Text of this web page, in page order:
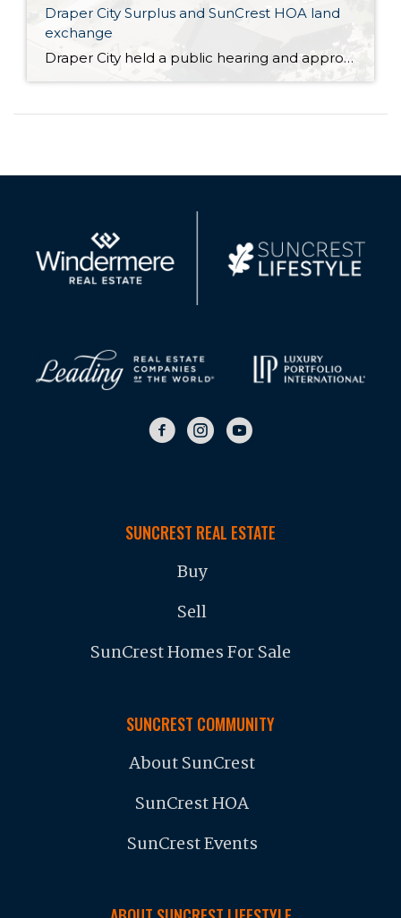
Draper City Surplus and SunCrest HOA land
exchange
Draper City held a public hearing and approved the surplus of two areas of City owned land behind the SunCrest OA tennis court and SunCrest OA salt storage in exchange for .07 acres of SunCrest OA property. This was step one and a future meeting will amend the subdivision plat to actually move property lines. These items will clear up […]
SUNCREST REAL ESTATE
Buy
Sell
SunCrest Homes For Sale
SUNCREST COMMUNITY
About SunCrest
SunCrest HOA
SunCrest Events